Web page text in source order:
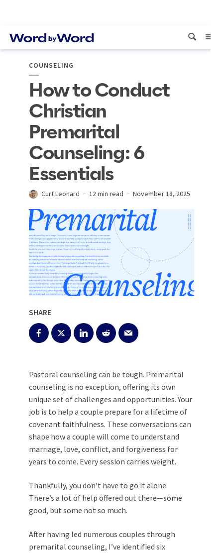
COUNSELING
How to Conduct
Christian
Premarital
Counseling: 6
Essentials
Curt Leonard 12 min read November 18, 2025
SHARE
Pastoral counseling can be tough. Premarital
counseling is no exception, offering its own
unique set of challenges and opportunities. Your
job is to help a couple prepare for a lifetime of
covenant faithfulness. These conversations can
shape how a couple will come to understand
marriage, love, conflict, and forgiveness for
years to come. Every session carries weight.
Thankfully, you don’t have to go it alone.
There’s a lot of help offered out there—some
good, but some not so much.
After having led numerous couples through
premarital counseling, I’ve identified six